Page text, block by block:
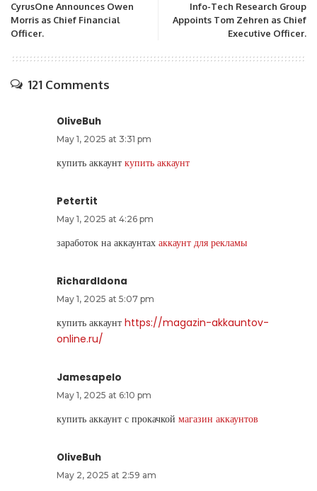
CyrusOne Announces Owen
Morris as Chief Financial
Officer.
Info-Tech Research Group
Appoints Tom Zehren as Chief
Executive Officer.
121 Comments
OliveBuh
May 1, 2025 at 3:31 pm
купить аккаунт купить аккаунт
Petertit
May 1, 2025 at 4:26 pm
заработок на аккаунтах аккаунт для рекламы
RichardIdona
May 1, 2025 at 5:07 pm
купить аккаунт https://magazin-akkauntov-
online.ru/
Jamesapelo
May 1, 2025 at 6:10 pm
купить аккаунт с прокачкой магазин аккаунтов
OliveBuh
May 2, 2025 at 2:59 am